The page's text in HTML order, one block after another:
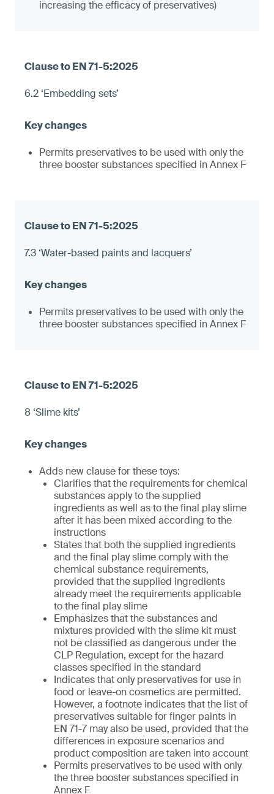
increasing the efficacy of preservatives)
6.2 ‘Embedding sets’
Permits preservatives to be used with only the
three booster substances specified in Annex F
7.3 ‘Water-based paints and lacquers’
Permits preservatives to be used with only the
three booster substances specified in Annex F
8 ‘Slime kits’
Adds new clause for these toys:
Clarifies that the requirements for chemical
substances apply to the supplied
ingredients as well as to the final play slime
after it has been mixed according to the
instructions
States that both the supplied ingredients
and the final play slime comply with the
chemical substance requirements,
provided that the supplied ingredients
already meet the requirements applicable
to the final play slime
Emphasizes that the substances and
mixtures provided with the slime kit must
not be classified as dangerous under the
CLP Regulation, except for the hazard
classes specified in the standard
Indicates that only preservatives for use in
food or leave-on cosmetics are permitted.
However, a footnote indicates that the list of
preservatives suitable for finger paints in
EN 71-7 may also be used, provided that the
differences in exposure scenarios and
product composition are taken into account
Permits preservatives to be used with only
the three booster substances specified in
Annex F